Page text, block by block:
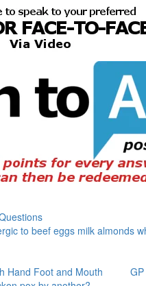
to beef eggs milk almonds
Hand Foot and Mouth